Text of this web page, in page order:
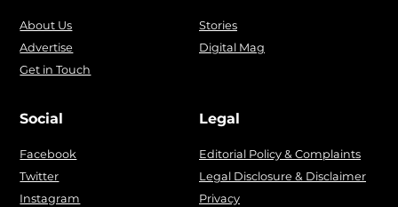
About Us
Advertise
Get in Touch
Stories
Digital Mag
Social
Facebook
Twitter
Instagram
Legal
Editorial Policy & Complaints
Legal Disclosure & Disclaimer
Privacy